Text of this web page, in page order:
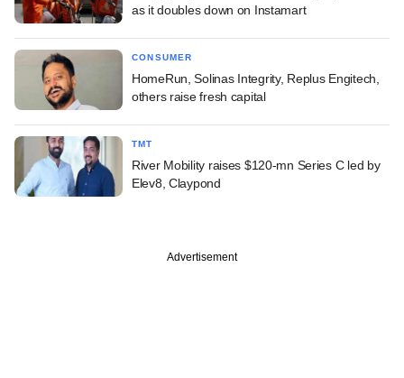
as it doubles down on Instamart
CONSUMER
HomeRun, Solinas Integrity, Replus Engitech,
others raise fresh capital
TMT
River Mobility raises $120-mn Series C led by
Elev8, Claypond
Advertisement